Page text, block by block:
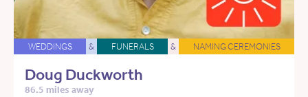
WEDDINGS & FUNERALS & NAMING CEREMONIES
Doug Duckworth
86.5 miles away